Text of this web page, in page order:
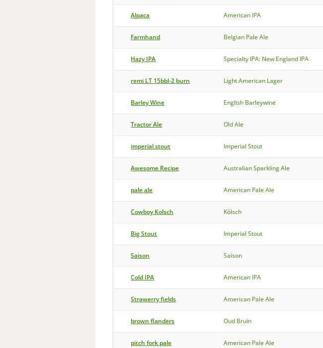
Alpaca American IPA
Farmhand Belgian Pale Ale
Hazy IPA Specialty IPA: New England IPA
remi LT 15bbl-2 burn Light American Lager
Barley Wine English Barleywine
Tractor Ale Old Ale
imperial stout Imperial Stout
Awesome Recipe Australian Sparkling Ale
pale ale American Pale Ale
Cowboy Kolsch Kölsch
Big Stout Imperial Stout
Saison Saison
Cold IPA American IPA
Strawerry fields American Pale Ale
brown flanders Oud Bruin
pitch fork pale American Pale Ale